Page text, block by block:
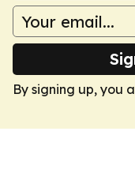
By signing up, you